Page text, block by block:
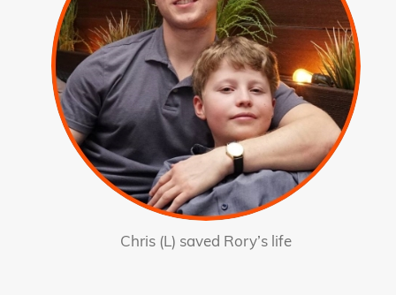
Chris (L) saved Rory’s life